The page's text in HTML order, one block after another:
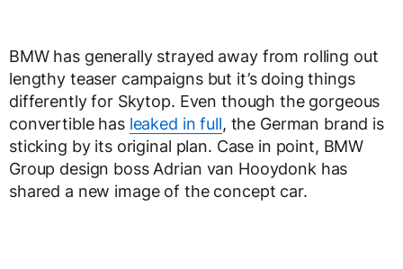
BMW has generally strayed away from rolling out
lengthy teaser campaigns but it’s doing things
differently for Skytop. Even though the gorgeous
convertible has leaked in full, the German brand is
sticking by its original plan. Case in point, BMW
Group design boss Adrian van Hooydonk has
shared a new image of the concept car.